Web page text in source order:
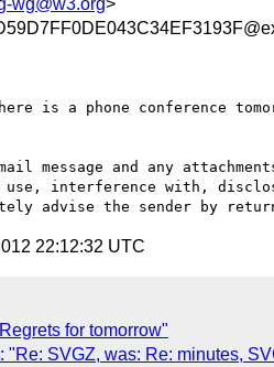
is a phone conference
message and any
interference with,
22:12:32 UTC
for tomorrow"
"Re: SVGZ, was: Re: minutes,